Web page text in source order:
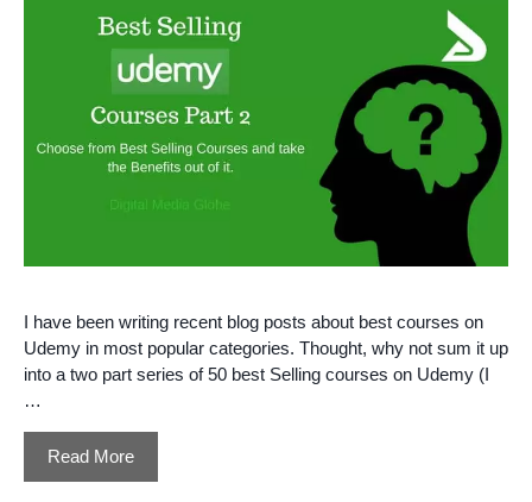
I have been writing recent blog posts about best courses on
Udemy in most popular categories. Thought, why not sum it up
into a two part series of 50 best Selling courses on Udemy (I
…
Read More